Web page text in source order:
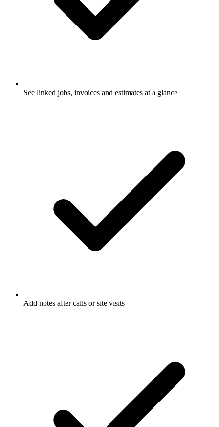
See linked jobs, invoices and estimates at a glance
Add notes after calls or site visits